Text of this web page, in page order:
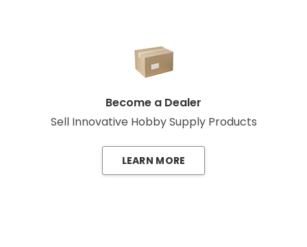
Become a Dealer
Sell Innovative Hobby Supply Products
LEARN MORE